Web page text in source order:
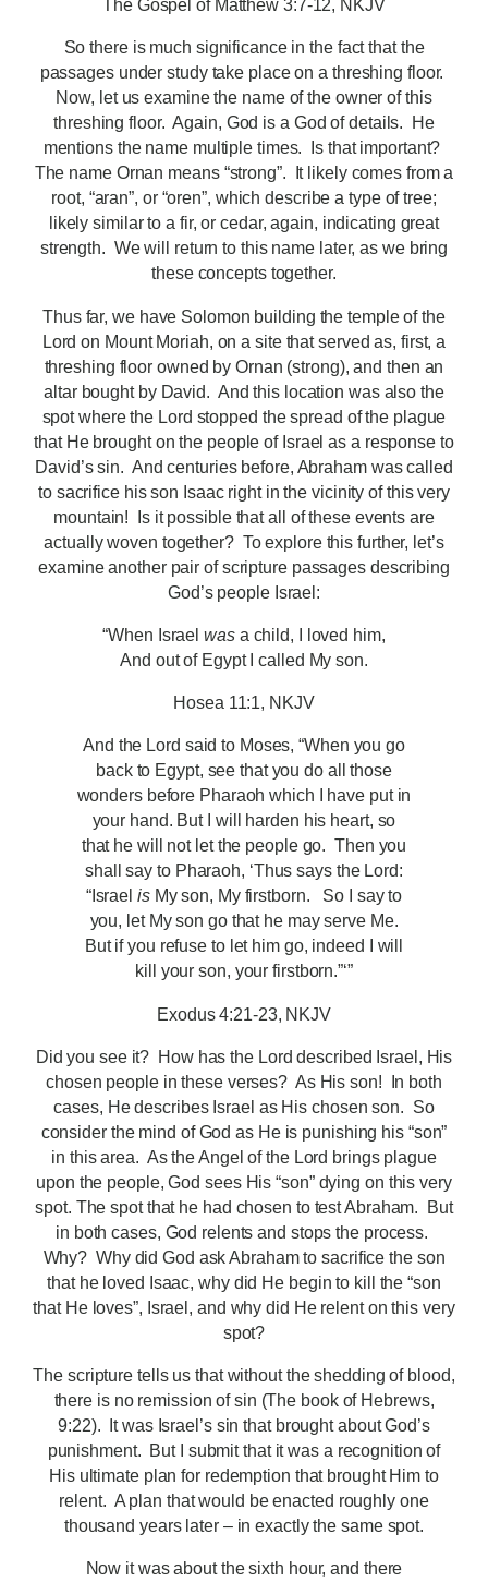
The Gospel of Matthew 3:7-12, NKJV
So there is much significance in the fact that the
passages under study take place on a threshing floor.
Now, let us examine the name of the owner of this
threshing floor. Again, God is a God of details. He
mentions the name multiple times. Is that important?
The name Ornan means “strong”. It likely comes from a
root, “aran”, or “oren”, which describe a type of tree;
likely similar to a fir, or cedar, again, indicating great
strength. We will return to this name later, as we bring
these concepts together.
Thus far, we have Solomon building the temple of the
Lord on Mount Moriah, on a site that served as, first, a
threshing floor owned by Ornan (strong), and then an
altar bought by David. And this location was also the
spot where the Lord stopped the spread of the plague
that He brought on the people of Israel as a response to
David’s sin. And centuries before, Abraham was called
to sacrifice his son Isaac right in the vicinity of this very
mountain! Is it possible that all of these events are
actually woven together? To explore this further, let’s
examine another pair of scripture passages describing
God’s people Israel:
“When Israelwas a child, I loved him,
And out of Egypt I called My son.
Hosea 11:1, NKJV
And the Lord said to Moses, “When you go
back to Egypt, see that you do all those
wonders before Pharaoh which I have put in
your hand. But I will harden his heart, so
that he will not let the people go. Then you
shall say to Pharaoh, ‘Thus says the Lord:
“Israel is My son, My firstborn.
So I say to
you, let My son go that he may serve Me.
But if you refuse to let him go, indeed I will
kill your son, your firstborn.”‘”
Exodus 4:21-23, NKJV
Did you see it? How has the Lord described Israel, His
chosen people in these verses? As His son! In both
cases, He describes Israel as His chosen son. So
consider the mind of God as He is punishing his “son”
in this area. As the Angel of the Lord brings plague
upon the people, God sees His “son” dying on this very
spot. The spot that he had chosen to test Abraham. But
in both cases, God relents and stops the process.
Why? Why did God ask Abraham to sacrifice the son
that he loved Isaac, why did He begin to kill the “son
that He loves”, Israel, and why did He relent on this very
spot?
The scripture tells us that without the shedding of blood,
there is no remission of sin (The book of Hebrews,
9:22). It was Israel’s sin that brought about God’s
punishment. But I submit that it was a recognition of
His ultimate plan for redemption that brought Him to
relent. A plan that would be enacted roughly one
thousand years later – in exactly the same spot.
Now it was about the sixth hour, and there